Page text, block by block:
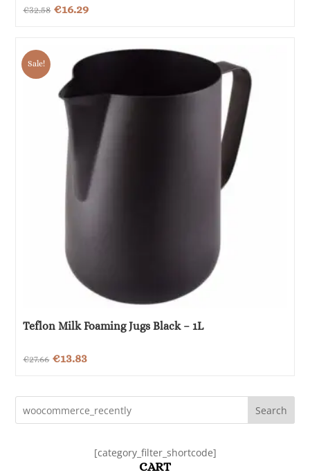
€32.58 Original
€32.58.
€16.29Current
is:
Sale!
Teflon Milk Foaming Jugs Black – 1L
€27.66 Original
was:
€27.66.
€13.83Current
is:
€13.83.
Search
[category_filter_shortcode]
CART